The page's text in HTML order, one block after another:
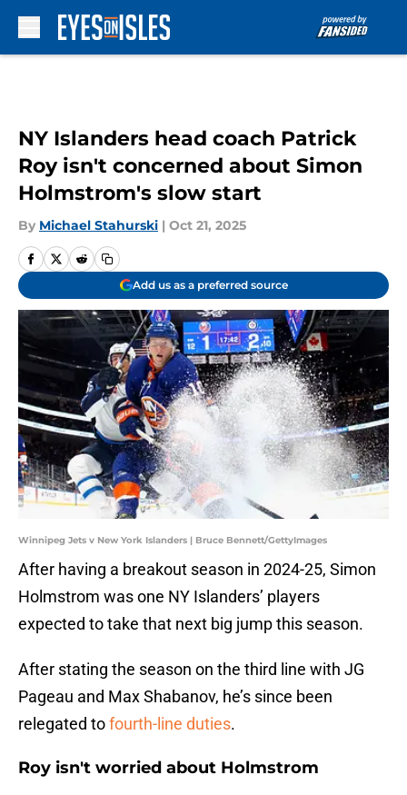
NY Islanders head coach Patrick
Roy isn't concerned about Simon
Holmstrom's slow start
By Michael Stahurski | Oct 21, 2025
Add us as a preferred source
Winnipeg Jets v New York Islanders | Bruce Bennett/GettyImages
After having a breakout season in 2024-25, Simon
Holmstrom was one NY Islanders’ players
expected to take that next big jump this season.
After stating the season on the third line with JG
Pageau and Max Shabanov, he’s since been
relegated tofourth-line duties.
Roy isn't worried about Holmstrom